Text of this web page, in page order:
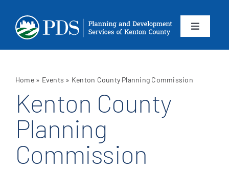
content
Toggle
About
Services
Calendar
Home» Events » Kenton County Planning Commission
Kenton County
Planning
Commission